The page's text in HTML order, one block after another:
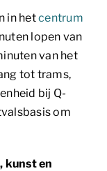
in hetcentrum
lopen van
van het
tot trams,
bij Q-
om
kunst en